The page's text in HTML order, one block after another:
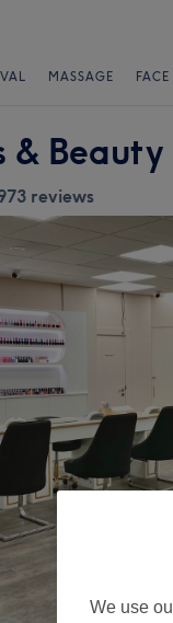
MASSAGE FACE
& Beauty
reviews
We use